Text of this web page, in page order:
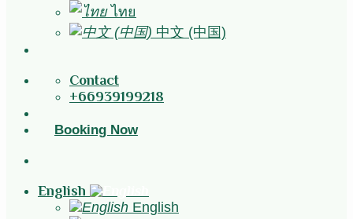
ไทย
中文 (中国)
Contact
+66939199218
Booking Now
English
English